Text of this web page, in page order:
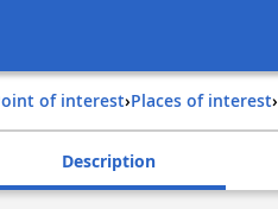
Point of interest› Places of interest›
Description